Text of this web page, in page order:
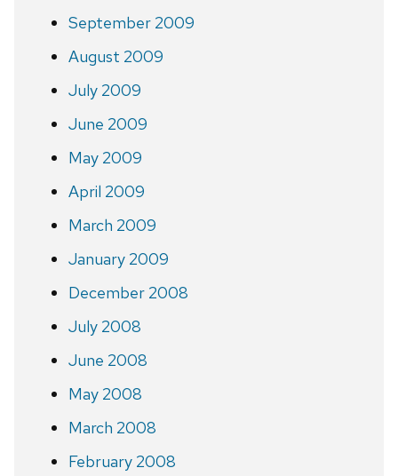
September 2009
August 2009
July 2009
June 2009
May 2009
April 2009
March 2009
January 2009
December 2008
July 2008
June 2008
May 2008
March 2008
February 2008